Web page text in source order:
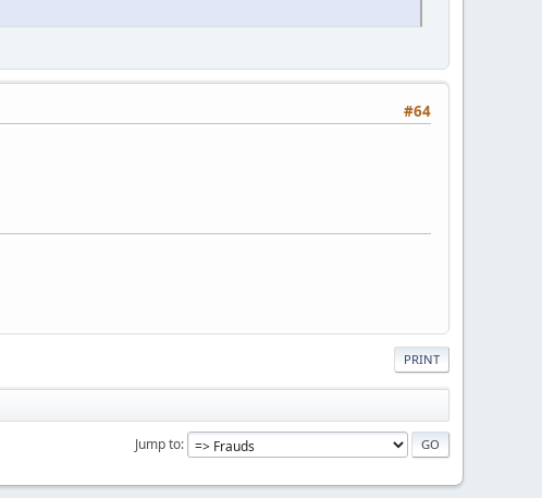
#64
PRINT
Jump to